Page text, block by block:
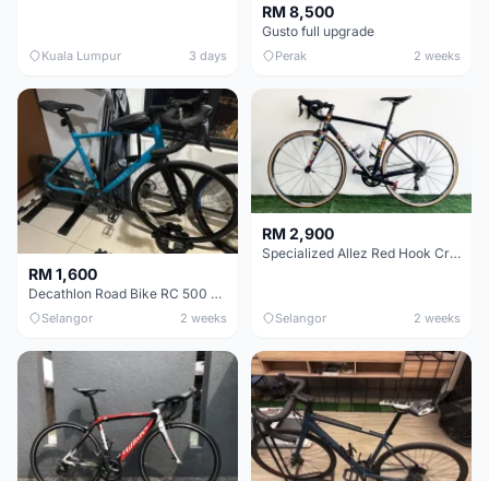
Kuala Lumpur 3 days
RM 8,500
Gusto full upgrade
Perak 2 weeks
RM 1,600
Decathlon Road Bike RC 500 Sora
Selangor 2 weeks
RM 2,900
Specialized Allez Red Hook Crit (RHC) Size 54 | Shimano 105 | GP5000
Selangor 2 weeks